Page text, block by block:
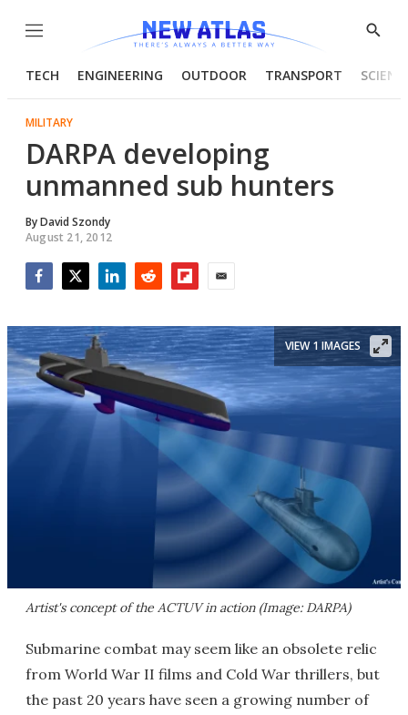
Menu
Show
TECH ENGINEERING OUTDOOR TRANSPORT
MILITARY
DARPA developing
unmanned sub hunters
ByDavid Szondy
August 21, 2012
Artist's concept of the ACTUV in action (Image: DARPA)
VIEW 1 IMAGES
Submarine combat may seem like an obsolete relic
from World War II films and Cold War thrillers, but
the past 20 years have seen a growing number of